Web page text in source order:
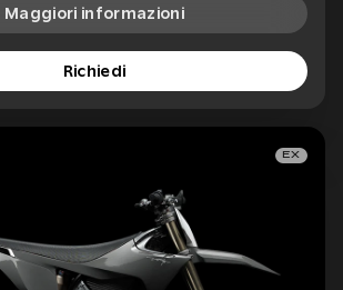
Maggiori informazioni
Richiedi
EX